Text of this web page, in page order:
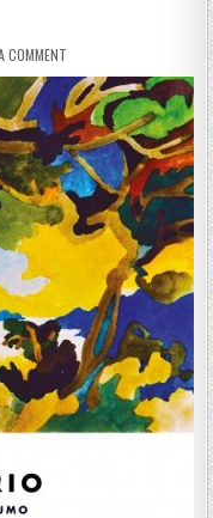
COMMENT
NENE
TRIO
–
MUDANDO
DE
RUMO
(2022)